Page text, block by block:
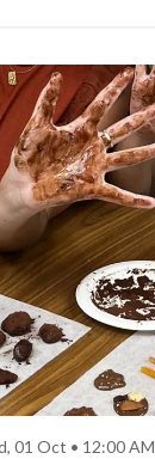
01 Oct • 12:00 AM